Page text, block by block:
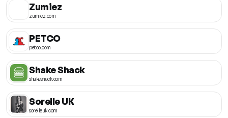
Zumiez
zumiez.com
PETCO
petco.com
Shake Shack
shakeshack.com
Sorelle UK
sorelleuk.com